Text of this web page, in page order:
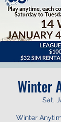
Winter
Sat,
Winter